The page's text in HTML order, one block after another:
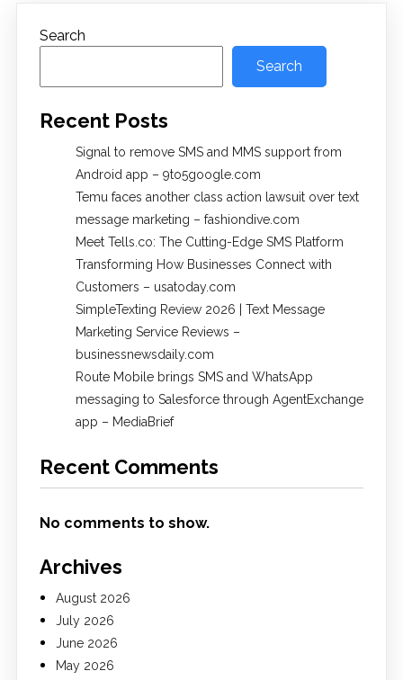
Search
Search
Recent Posts
Signal to remove SMS and MMS support from
Android app – 9to5google.com
Temu faces another class action lawsuit over text
message marketing – fashiondive.com
Meet Tells.co: The Cutting-Edge SMS Platform
Transforming How Businesses Connect with
Customers – usatoday.com
SimpleTexting Review 2026 | Text Message
Marketing Service Reviews –
businessnewsdaily.com
Route Mobile brings SMS and WhatsApp
messaging to Salesforce through AgentExchange
app – MediaBrief
Recent Comments
No comments to show.
Archives
August 2026
July 2026
June 2026
May 2026